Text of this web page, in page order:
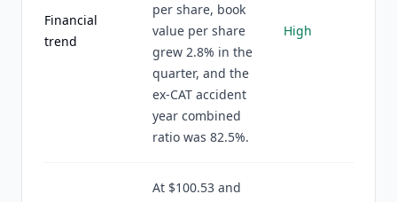
Financial
trend
per share, book
value per share
grew 2.8% in the
quarter, and the
ex-CAT accident
year combined
ratio was 82.5%.
High
At $100.53 and